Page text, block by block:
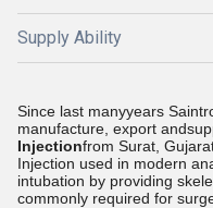
Supply Ability
Since last manyyears
manufacture, export
Injectionfrom Surat,
Injection used in modern
intubation by providing
commonly required for